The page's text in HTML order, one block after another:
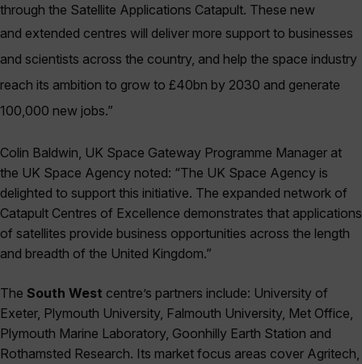
through the Satellite Applications Catapult. These new
and extended centres will deliver more support to businesses
and scientists across the country, and help the space industry
reach its ambition to grow to £40bn by 2030 and generate
100,000 new jobs.”
Colin Baldwin, UK Space Gateway Programme Manager at
the UK Space Agency noted: “The UK Space Agency is
delighted to support this initiative. The expanded network of
Catapult Centres of Excellence demonstrates that applications
of satellites provide business opportunities across the length
and breadth of the United Kingdom.”
The South West centre’s partners include: University of
Exeter, Plymouth University, Falmouth University, Met Office,
Plymouth Marine Laboratory, Goonhilly Earth Station and
Rothamsted Research. Its market focus areas cover Agritech,